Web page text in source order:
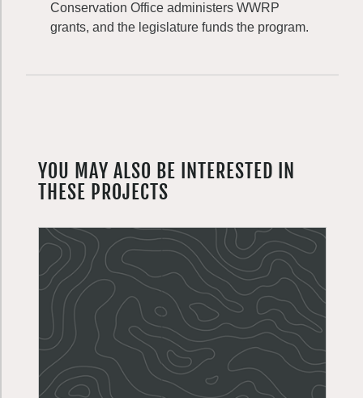
Conservation Office administers WWRP
grants, and the legislature funds the program.
YOU MAY ALSO BE INTERESTED IN
THESE PROJECTS